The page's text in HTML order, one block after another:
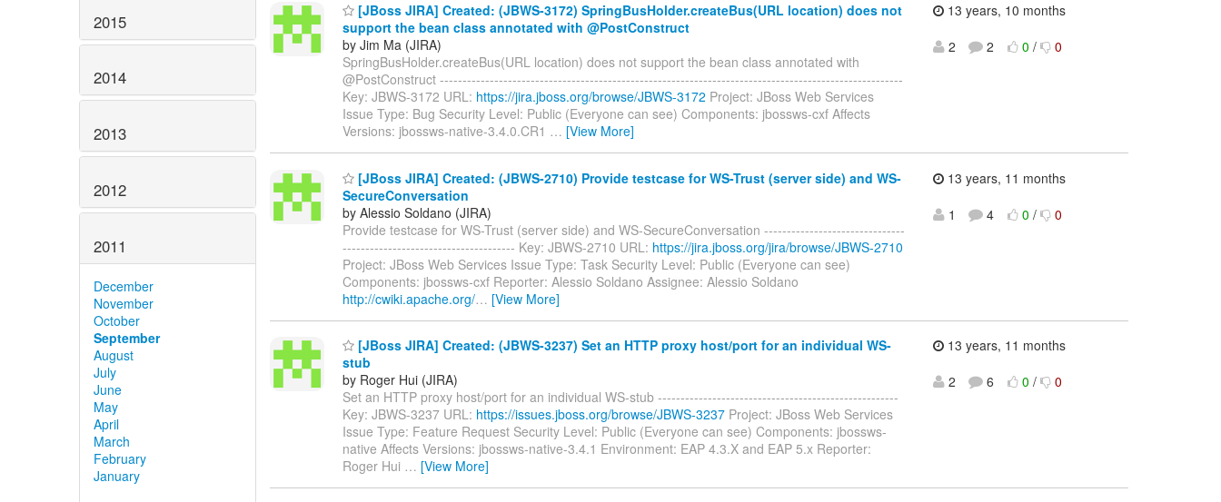
2015
2014
2013
2012
2011
December
November
October
September
August
July
June
May
April
March
February
January
[JBoss JIRA] Created: (JBWS-3172) SpringBusHolder.createBus(URL location) does not
support the bean class annotated with @PostConstruct
by Jim Ma (JIRA)
SpringBusHolder.createBus(URL location) does not support the bean class annotated with
@PostConstruct ------------------------------------------------------------------------------------------------------
Key: JBWS-3172 URL: https://jira.jboss.org/browse/JBWS-3172 Project: JBoss Web Services
Issue Type: Bug Security Level: Public (Everyone can see) Components: jbossws-cxf Affects
Versions: jbossws-native-3.4.0.CR1 … [View More]
13 years, 10 months
2
2 0 / 0
[JBoss JIRA] Created: (JBWS-2710) Provide testcase for WS-Trust (server side) and WS-
SecureConversation
by Alessio Soldano (JIRA)
Provide testcase for WS-Trust (server side) and WS-SecureConversation -------------------------------
-------------------------------------- Key: JBWS-2710 URL: https://jira.jboss.org/jira/browse/JBWS-2710
Project: JBoss Web Services Issue Type: Task Security Level: Public (Everyone can see)
Components: jbossws-cxf Reporter: Alessio Soldano Assignee: Alessio Soldano
http://cwiki.apache.org/… [View More]
13 years, 11 months
1
4 0 / 0
[JBoss JIRA] Created: (JBWS-3237) Set an HTTP proxy host/port for an individual WS-
stub
by Roger Hui (JIRA)
Set an HTTP proxy host/port for an individual WS-stub -----------------------------------------------------
Key: JBWS-3237 URL: https://issues.jboss.org/browse/JBWS-3237 Project: JBoss Web Services
Issue Type: Feature Request Security Level: Public (Everyone can see) Components: jbossws-
native Affects Versions: jbossws-native-3.4.1 Environment: EAP 4.3.X and EAP 5.x Reporter:
Roger Hui … [View More]
13 years, 11 months
2
6 0 / 0